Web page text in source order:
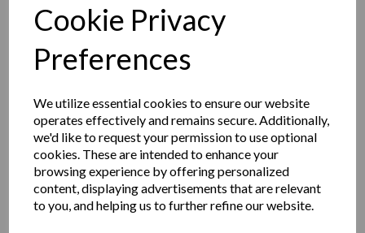
Cookie Privacy
Preferences
We utilize essential cookies to ensure our website
operates effectively and remains secure. Additionally,
we'd like to request your permission to use optional
cookies. These are intended to enhance your
browsing experience by offering personalized
content, displaying advertisements that are relevant
to you, and helping us to further refine our website.
methods that can be used to fundraise for the club. Some of
these just mean nominating us as your selected charity for
programmesat no additional cost to yourself
about your usual shopping routines to yield what might seem
membership result in serious contributions.
With the new lease agreed thanks to our supportive
landlords,the cricket club will now benefit from all
bar salesbut has greater financial responsibility to maintain
Englands and the Pavilion. This means thatevery, pint,
bottle, glass, snack and burger is a mini fundraiser for
the cluband this needs to be factored in when